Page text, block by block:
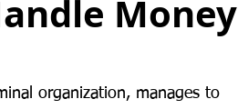
Money
organization, manages to